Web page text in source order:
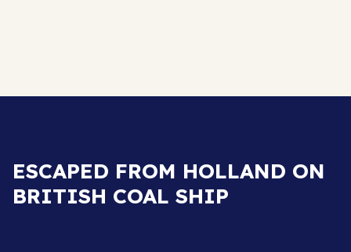
ESCAPED FROM HOLLAND ON
BRITISH COAL SHIP